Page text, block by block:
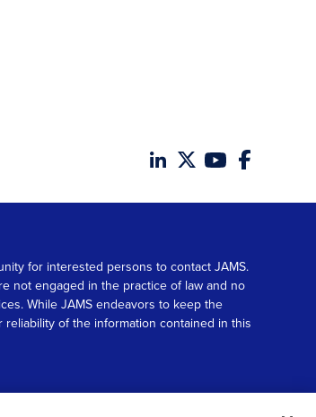
for interested persons to contact JAMS.
not engaged in the practice of law and no
While JAMS endeavors to keep the
of the information contained in this